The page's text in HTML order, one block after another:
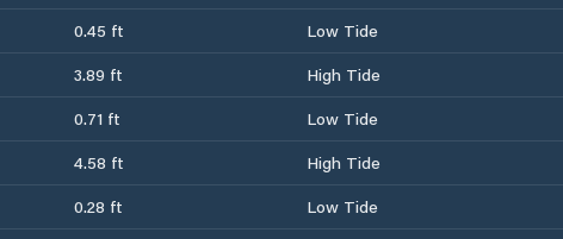
0.45 ft
Low Tide
3.89 ft
High Tide
0.71 ft
Low Tide
4.58 ft
High Tide
0.28 ft Low Tide